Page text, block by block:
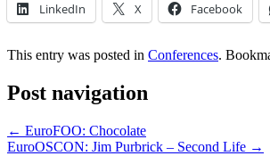
LinkedIn X Facebook
This entry was posted in Conferences.
Post navigation
← EuroFOO: Chocolate
EuroOSCON: Jim Purbrick – Second Life →